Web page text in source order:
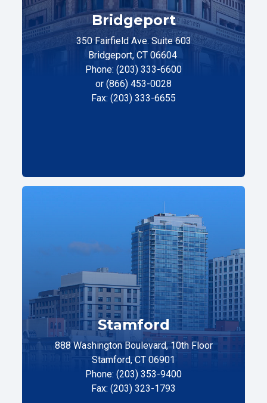
Bridgeport
350 Fairfield Ave. Suite 603
Bridgeport, CT 06604
Phone: (203) 333-6600
or (866) 453-0028
Fax: (203) 333-6655
Stamford
888 Washington Boulevard, 10th Floor
Stamford, CT 06901
Phone: (203) 353-9400
Fax: (203) 323-1793